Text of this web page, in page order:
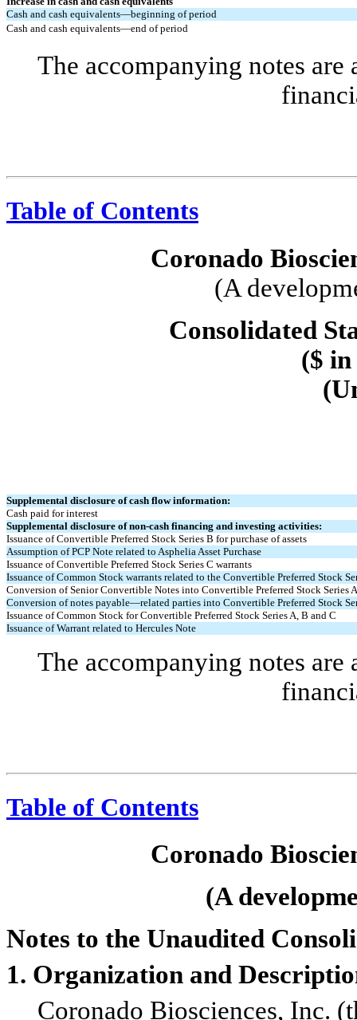
Cash and cash equivalents—beginning of period
Cash and cash equivalents—end of period
The accompanying notes
Table of Contents
Coronado
(A
Consolidated
($ in
Supplemental disclosure of cash flow information:
Cash paid for interest
Supplemental disclosure of non-cash financing and investing activities:
Issuance of Convertible Preferred Stock Series B for purchase of assets
Assumption of PCP Note related to Asphelia Asset Purchase
Issuance of Convertible Preferred Stock Series C warrants
Issuance of Common Stock warrants related to the Convertible Preferred Stock
Conversion of Senior Convertible Notes into Convertible Preferred Stock Series A
Conversion of notes payable—related parties into Convertible Preferred Stock
Issuance of Common Stock for Convertible Preferred Stock Series A, B and C
Issuance of Warrant related to Hercules Note
The accompanying notes
Table of Contents
Coronado
(A
Notes to the Unaudited
1. Organization and
Coronado Biosciences, Inc.